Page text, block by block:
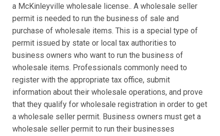
a McKinleyville wholesale license.. A wholesale seller
permit is needed to run the business of sale and
purchase of wholesale items. This is a special type of
permit issued by state or local tax authorities to
business owners who want to run the business of
wholesale items. Professionals commonly need to
register with the appropriate tax office, submit
information about their wholesale operations, and prove
that they qualify for wholesale registration in order to get
a wholesale seller permit. Business owners must get a
wholesale seller permit to run their businesses